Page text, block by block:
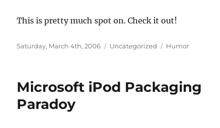
This is pretty much spot on. Check it out!
Posted
Saturday, March 4th, 2006 Categories
Uncategorized Tags
Humor
Microsoft iPod Packaging
Paradoy